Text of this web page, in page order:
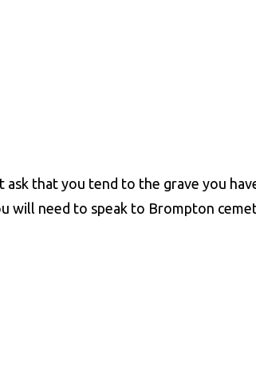
that you tend to the grave you
will need to speak to Brompton